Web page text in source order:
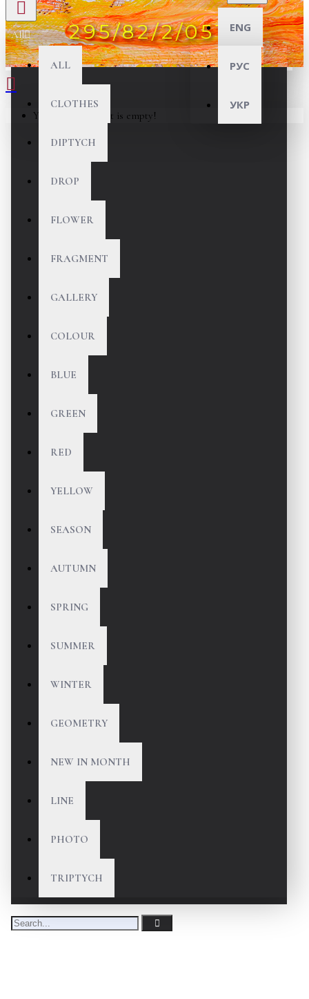
ENG
РУС
УКР
All
ALL
CLOTHES
DIPTYCH
DROP
FLOWER
FRAGMENT
GALLERY
COLOUR
BLUE
GREEN
RED
YELLOW
SEASON
AUTUMN
SPRING
SUMMER
WINTER
GEOMETRY
NEW IN MONTH
LINE
PHOTO
TRIPTYCH
Your shopping cart is empty!
295/82/2/0519